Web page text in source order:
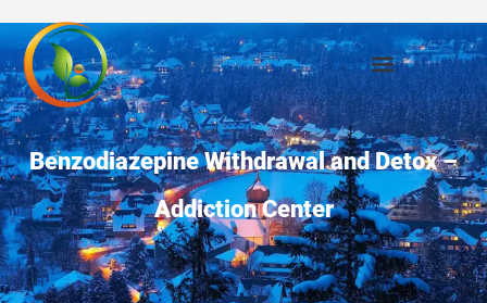
Benzodiazepine Withdrawal and Detox –
Addiction Center